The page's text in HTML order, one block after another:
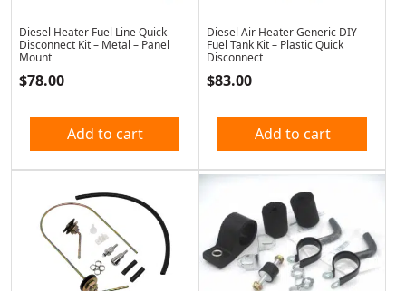
Diesel Heater Fuel Line Quick
Disconnect Kit – Metal – Panel
Mount
$78.00
Add to cart
Diesel Air Heater Generic DIY
Fuel Tank Kit – Plastic Quick
Disconnect
$83.00
Add to cart